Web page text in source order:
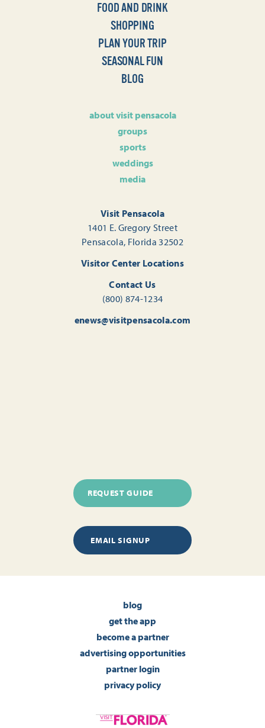
FOOD AND DRINK
SHOPPING
PLAN YOUR TRIP
SEASONAL FUN
BLOG
about visit pensacola
groups
sports
weddings
media
Visit Pensacola
1401 E. Gregory Street
Pensacola, Florida 32502
Visitor Center Locations
Contact Us
(800) 874-1234
enews@visitpensacola.com
REQUEST GUIDE
EMAIL SIGNUP
blog
get the app
become a partner
advertising opportunities
partner login
privacy policy